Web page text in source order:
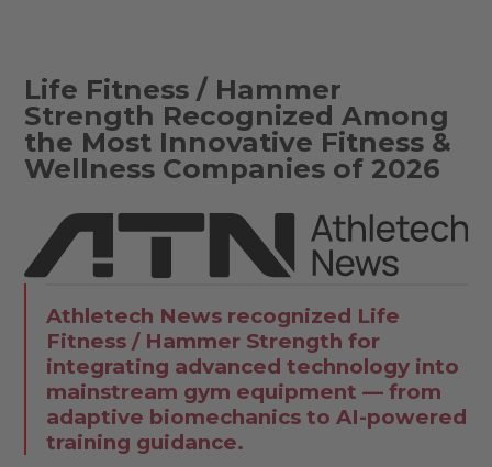
Life Fitness / Hammer
Strength Recognized Among
the Most Innovative Fitness &
Wellness Companies of 2026
Athletech News recognized Life
Fitness / Hammer Strength for
integrating advanced technology into
mainstream gym equipment — from
adaptive biomechanics to AI-powered
training guidance.